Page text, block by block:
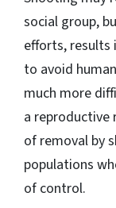
social group,
efforts, results
to avoid
much more
a reproductive
of removal by
populations
of control.